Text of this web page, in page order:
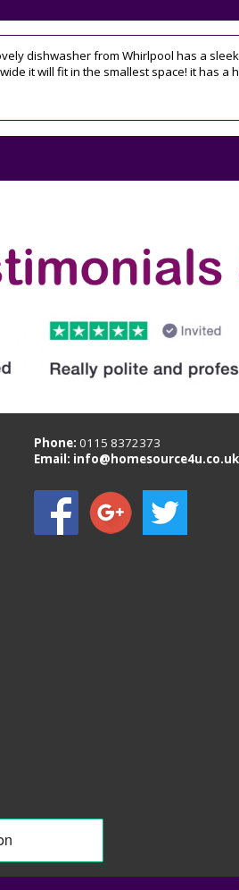
dishwasher from Whirlpool has a
it will fit in the smallest space! it has
Phone:0115 8372373
Email: info@homesource4u.co.uk